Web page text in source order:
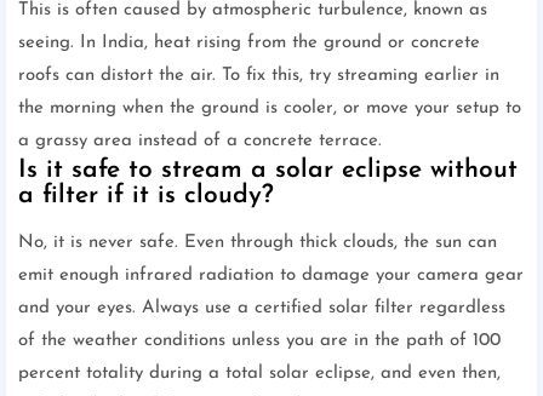
This is often caused by atmospheric turbulence, known as
seeing. In India, heat rising from the ground or concrete
roofs can distort the air. To fix this, try streaming earlier in
the morning when the ground is cooler, or move your setup to
a grassy area instead of a concrete terrace.
Is it safe to stream a solar eclipse without
a filter if it is cloudy?
No, it is never safe. Even through thick clouds, the sun can
emit enough infrared radiation to damage your camera gear
and your eyes. Always use a certified solar filter regardless
of the weather conditions unless you are in the path of 100
percent totality during a total solar eclipse, and even then,